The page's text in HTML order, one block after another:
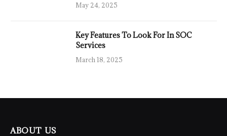
May 24, 2025
Key Features To Look For In SOC
Services
March 18, 2025
ABOUT US